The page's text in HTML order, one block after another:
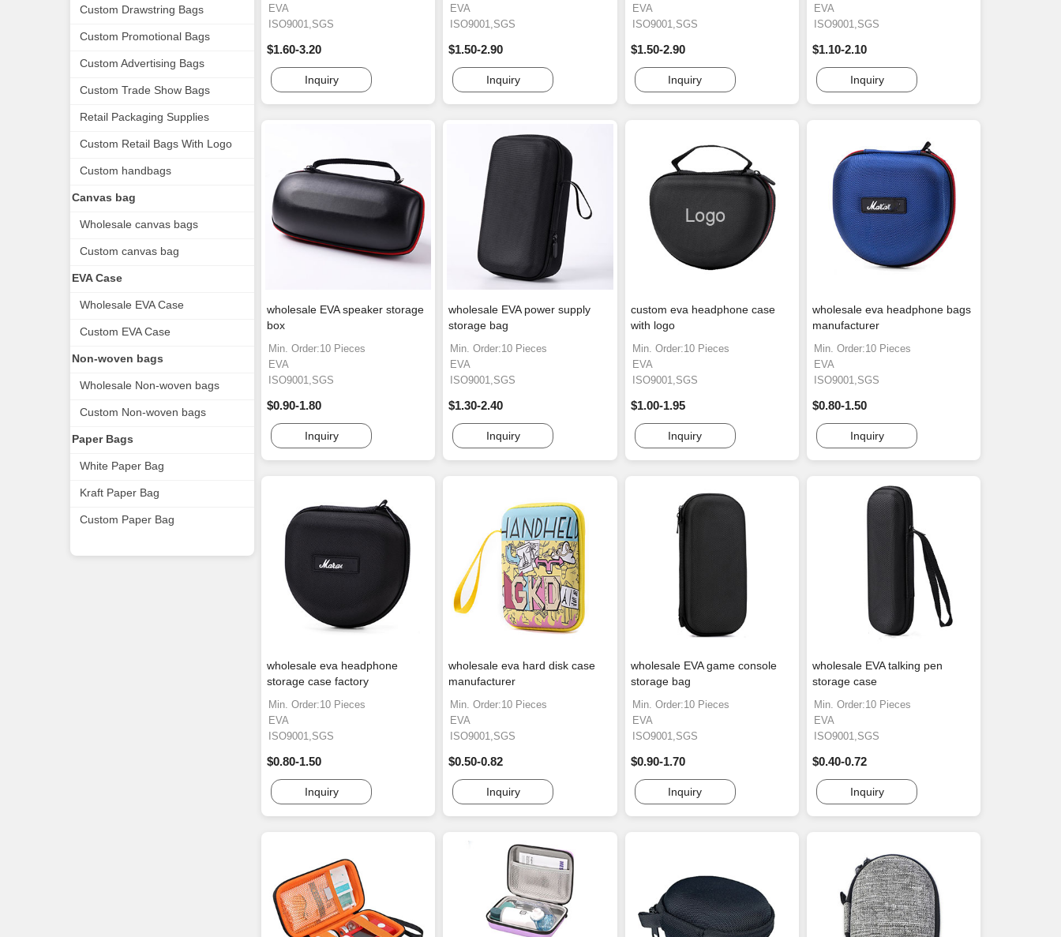
EVA
ISO9001,SGS
$1.60-3.20
Inquiry
EVA
ISO9001,SGS
$1.50-2.90
Inquiry
EVA
ISO9001,SGS
$1.50-2.90
Inquiry
EVA
ISO9001,SGS
$1.10-2.10
Inquiry
wholesale EVA speaker storage
box
Min. Order:10 Pieces
EVA
ISO9001,SGS
$0.90-1.80
Inquiry
wholesale EVA power supply
storage bag
Min. Order:10 Pieces
EVA
ISO9001,SGS
$1.30-2.40
Inquiry
custom eva headphone case
with logo
Min. Order:10 Pieces
EVA
ISO9001,SGS
$1.00-1.95
Inquiry
wholesale eva headphone bags
manufacturer
Min. Order:10 Pieces
EVA
ISO9001,SGS
$0.80-1.50
Inquiry
wholesale eva headphone
storage case factory
Min. Order:10 Pieces
EVA
ISO9001,SGS
$0.80-1.50
Inquiry
wholesale eva hard disk case
manufacturer
Min. Order:10 Pieces
EVA
ISO9001,SGS
$0.50-0.82
Inquiry
wholesale EVA game console
storage bag
Min. Order:10 Pieces
EVA
ISO9001,SGS
$0.90-1.70
Inquiry
wholesale EVA talking pen
storage case
Min. Order:10 Pieces
EVA
ISO9001,SGS
$0.40-0.72
Inquiry
Custom Drawstring Bags
Custom Promotional Bags
Custom Advertising Bags
Custom Trade Show Bags
Retail Packaging Supplies
Custom Retail Bags With Logo
Custom handbags
Canvas bag
Wholesale canvas bags
Custom canvas bag
EVA Case
Wholesale EVA Case
Custom EVA Case
Non-woven bags
Wholesale Non-woven bags
Custom Non-woven bags
Paper Bags
White Paper Bag
Kraft Paper Bag
Custom Paper Bag